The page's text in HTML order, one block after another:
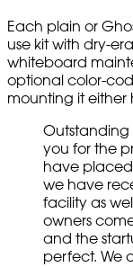
Each plain or
use kit with dry-
whiteboard
optional color-
mounting it either
Outstanding
you for the
have
we have
facility as
owners
and the
perfect. We